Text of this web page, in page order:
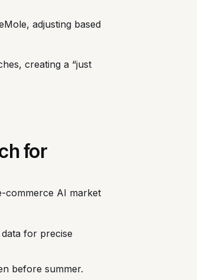
adjusting based
creating a “just
for
commerce AI market
for precise
before summer.